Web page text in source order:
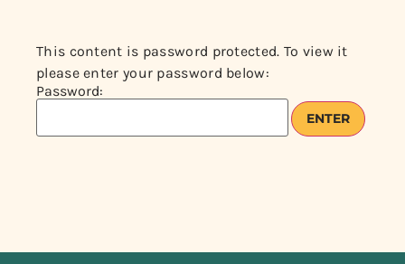
This content is password protected. To view it
please enter your password below:
Password: